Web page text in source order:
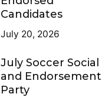
Candidates
July 20, 2026
July Soccer Social
and Endorsement
Party